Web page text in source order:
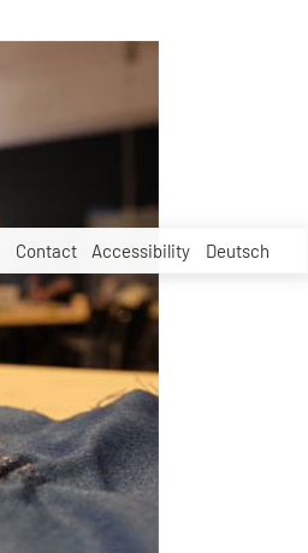
Contact Accessibility Deutsch